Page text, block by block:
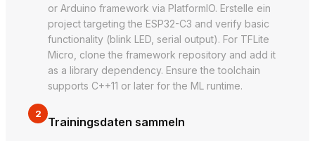
or Arduino framework via PlatformIO. Erstelle ein
project targeting the ESP32-C3 and verify basic
functionality (blink LED, serial output). For TFLite
Micro, clone the framework repository and add it
as a library dependency. Ensure the toolchain
supports C++11 or later for the ML runtime.
2
Trainingsdaten sammeln